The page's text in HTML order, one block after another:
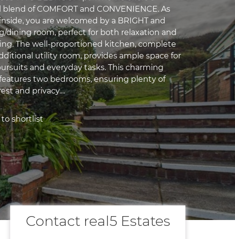
of COMFORT and CONVENIENCE. As
you are welcomed by a BRIGHT and
dining room, perfect for both relaxation and
The well-proportioned kitchen, complete
utility room, provides ample space for
and everyday tasks. This charming
two bedrooms, ensuring plenty of
and privacy....
shortlist
Contact real5 Estates